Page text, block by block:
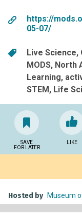
https://
05-07/
Live Science
MODS North
Learning
STEM Life
SAVE
FOR LATER
LIKE
Hosted by Museum